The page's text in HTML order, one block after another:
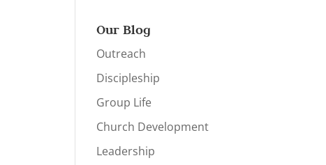
Our Blog
Outreach
Discipleship
Group Life
Church Development
Leadership